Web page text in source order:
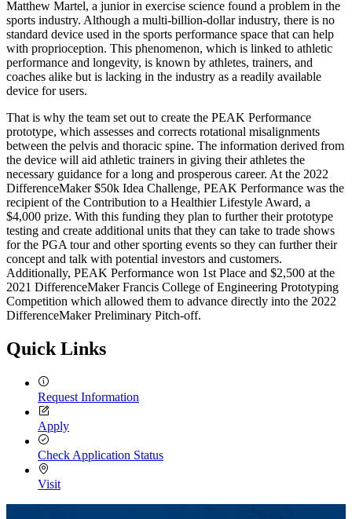
Matthew Martel, a junior in exercise science found a problem in the
sports industry. Although a multi-billion-dollar industry, there is no
standard device used in the sports performance space that can help
with proprioception. This phenomenon, which is linked to athletic
performance and longevity, is known by athletes, trainers, and
coaches alike but is lacking in the industry as a readily available
device for users.
That is why the team set out to create the PEAK Performance
prototype, which assesses and corrects rotational misalignments
between the pelvis and thoracic spine. The information derived from
the device will aid athletic trainers in giving their athletes the
necessary guidance for a long and prosperous career. At the 2022
DifferenceMaker $50k Idea Challenge, PEAK Performance was the
recipient of the Contribution to a Healthier Lifestyle Award, a
$4,000 prize. With this funding they plan to further their prototype
testing and create additional units that they can take to trade shows
for the PGA tour and other sporting events so they can further their
concept and talk with potential investors and customers.
Additionally, PEAK Performance won 1st Place and $2,500 at the
2021 DifferenceMaker Francis College of Engineering Prototyping
Competition which allowed them to advance directly into the 2022
DifferenceMaker Preliminary Pitch-off.
Quick Links
Request Information
Apply
Check Application Status
Visit